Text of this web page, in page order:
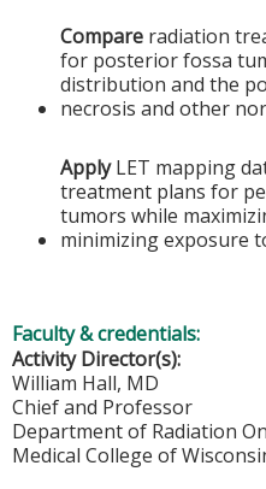
Compare radiation
for posterior fossa
distribution and the
necrosis and other
ApplyLET mapping
treatment plans for
tumors while
minimizing exposure
Faculty & credentials:
Activity Director(s):
William Hall, MD
Chief and Professor
Department of Radiation
Medical College of